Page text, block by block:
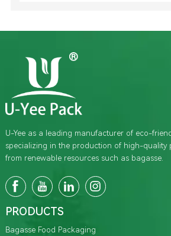
U-Yee as a leading manufacturer of eco-
specializing in the production of high-quality
from renewable resources such as bagasse.
PRODUCTS
Bagasse Food Packaging